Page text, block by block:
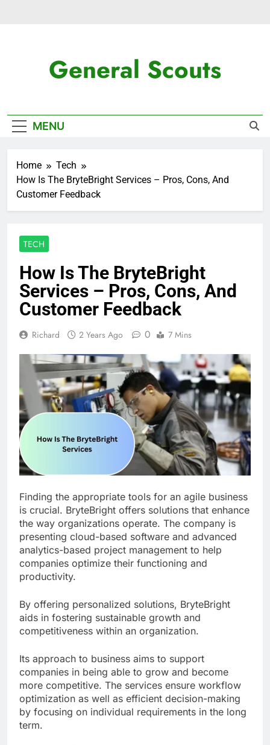
General Scouts
MENU
Home
Tech
How Is The BryteBright Services – Pros, Cons, And
Customer Feedback
TECH
How Is The BryteBright
Services – Pros, Cons, And
Customer Feedback
Richard 2 Years Ago 0 7 Mins
Finding the appropriate tools for an agile business
is crucial. BryteBright offers solutions that enhance
the way organizations operate. The company is
presenting cloud-based software and advanced
analytics-based project management to help
companies optimize their functioning and
productivity.
By offering personalized solutions, BryteBright
aids in fostering sustainable growth and
competitiveness within an organization.
Its approach to business aims to support
companies in being able to grow and become
more competitive. The services ensure workflow
optimization as well as efficient decision-making
by focusing on individual requirements in the long
term.